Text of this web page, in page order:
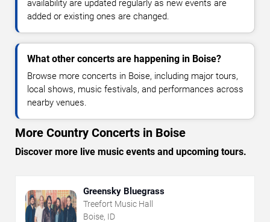
availability are updated regularly as new events are
added or existing ones are changed.
What other concerts are happening in Boise?
Browse more concerts in Boise, including major tours,
local shows, music festivals, and performances across
nearby venues.
More Country Concerts in Boise
Discover more live music events and upcoming tours.
Greensky Bluegrass
Treefort Music Hall
Boise, ID